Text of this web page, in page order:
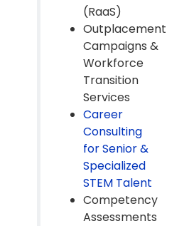
(RaaS)
Outplacement
Campaigns &
Workforce
Transition
Services
Career
Consulting
for Senior &
Specialized
STEM Talent
Competency
Assessments